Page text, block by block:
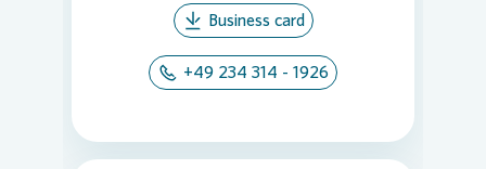
Business card
+49 234 314 - 1926